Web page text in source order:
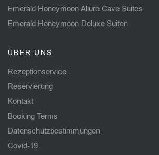
Emerald Honeymoon Allure Cave Suites
Emerald Honeymoon Deluxe Suiten
ÜBER UNS
Rezeptionservice
Reservierung
Kontakt
Booking Terms
Datenschutzbestimmungen
Covid-19